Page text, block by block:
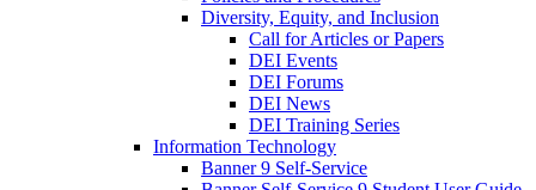
Diversity, Equity, and Inclusion
Call for Articles or Papers
DEI Events
DEI Forums
DEI News
DEI Training Series
Information Technology
Banner 9 Self-Service